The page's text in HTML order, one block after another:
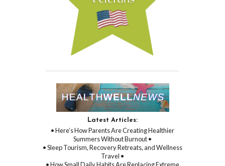
Latest Articles:
• Here’s How Parents Are Creating Healthier
Summers Without Burnout •
• Sleep Tourism, Recovery Retreats, and Wellness
Travel •